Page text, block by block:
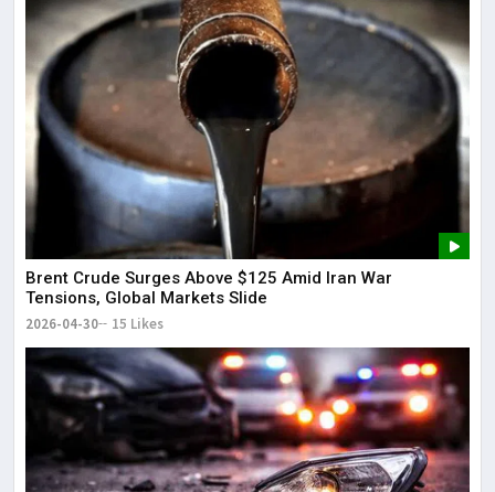
Brent Crude Surges Above $125 Amid Iran War
Tensions, Global Markets Slide
2026-04-30 15 Likes